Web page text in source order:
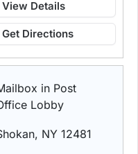
View Details
Get Directions
in Post
Lobby
NY 12481